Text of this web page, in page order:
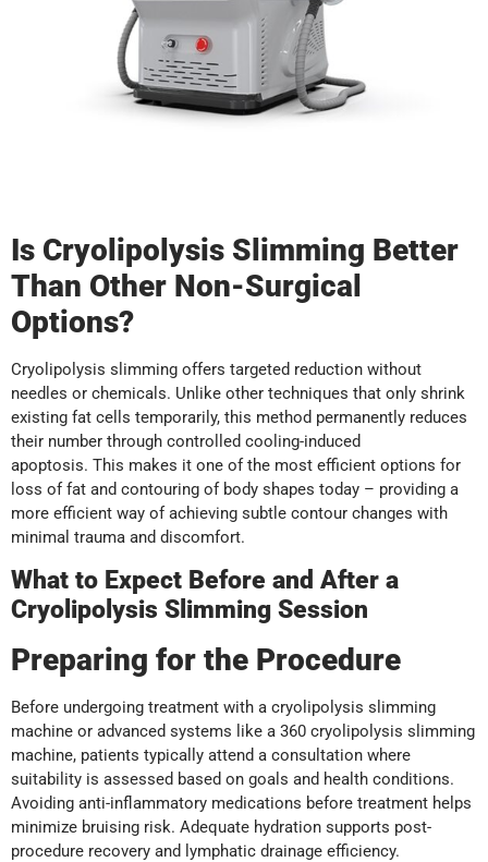
Is Cryolipolysis Slimming Better
Than Other Non-Surgical
Options?
Cryolipolysis slimming offers targeted reduction without
needles or chemicals. Unlike other techniques that only shrink
existing fat cells temporarily, this method permanently reduces
their number through controlled cooling-induced
apoptosis. This makes it one of the most efficient options for
loss of fat and contouring of body shapes today – providing a
more efficient way of achieving subtle contour changes with
minimal trauma and discomfort.
What to Expect Before and After a
Cryolipolysis Slimming Session
Preparing for the Procedure
Before undergoing treatment with a cryolipolysis slimming
machine or advanced systems like a 360 cryolipolysis slimming
machine, patients typically attend a consultation where
suitability is assessed based on goals and health conditions.
Avoiding anti-inflammatory medications before treatment helps
minimize bruising risk. Adequate hydration supports post-
procedure recovery and lymphatic drainage efficiency.